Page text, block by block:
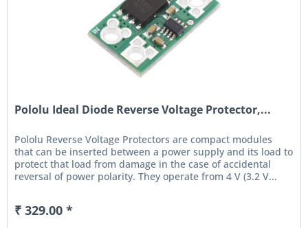
Pololu Ideal Diode Reverse Voltage Protector,...
Pololu Reverse Voltage Protectors are compact modules
that can be inserted between a power supply and its load to
protect that load from damage in the case of accidental
reversal of power polarity. They operate from 4 V (3.2 V...
₹ 329.00 *